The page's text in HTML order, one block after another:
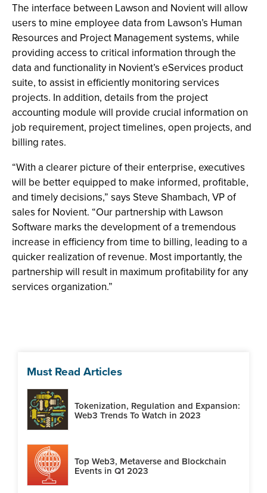
The interface between Lawson and Novient will allow
users to mine employee data from Lawson’s Human
Resources and Project Management systems, while
providing access to critical information through the
data and functionality in Novient’s eServices product
suite, to assist in efficiently monitoring services
projects. In addition, details from the project
accounting module will provide crucial information on
job requirement, project timelines, open projects, and
billing rates.
“With a clearer picture of their enterprise, executives
will be better equipped to make informed, profitable,
and timely decisions,” says Steve Shambach, VP of
sales for Novient. “Our partnership with Lawson
Software marks the development of a tremendous
increase in efficiency from time to billing, leading to a
quicker realization of revenue. Most importantly, the
partnership will result in maximum profitability for any
services organization.”
Must Read Articles
Tokenization, Regulation and Expansion:
Web3 Trends To Watch in 2023
Top Web3, Metaverse and Blockchain
Events in Q1 2023